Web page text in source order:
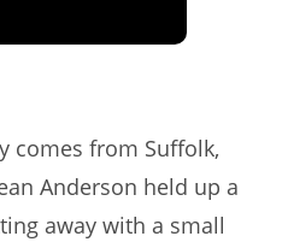
comes from Suffolk,
Anderson held up a
away with a small